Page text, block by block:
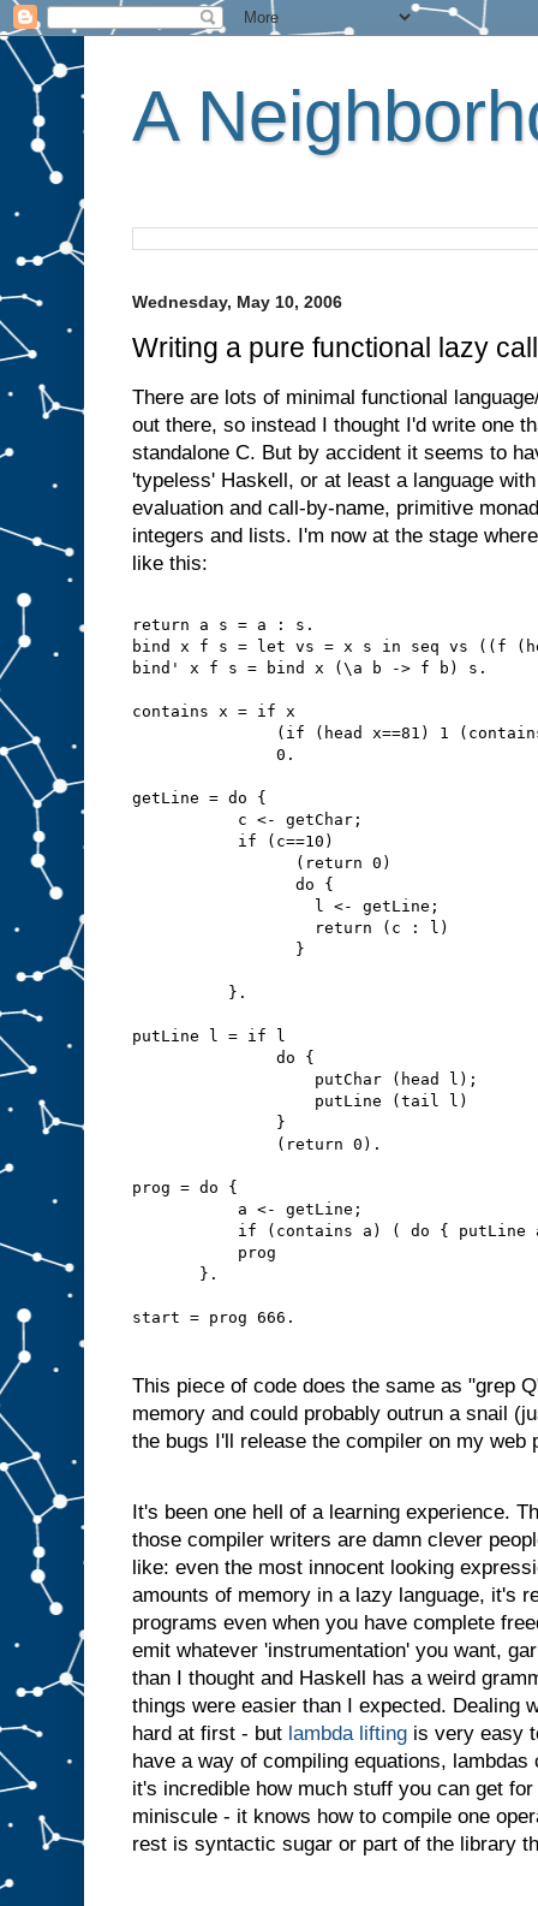
A
Wednesday, May 10, 2006
Writing a pure functional lazy
There are lots of minimal functional
out there, so instead I thought I'd write one
standalone C. But by accident it seems to
'typeless' Haskell, or at least a language
evaluation and call-by-name, primitive
integers and lists. I'm now at the stage
like this:
return a s = a : s.
bind x f s = let vs = x s in seq vs ((f
bind' x f s = bind x (\a b -> f b) s.
contains x = if x
(if (head x==81) 1
               0.
getLine = do {
           c <- getChar;
           if (c==10)
                 (return 0)
                 do {
                   l <- getLine;
                   return (c : l)
                 }
          }.
putLine l = if l
               do {
                   putChar (head l);
                   putLine (tail l)
               }
               (return 0).
prog = do {
           a <- getLine;
if (contains a) ( do { putLine
           prog
       }.
start = prog 666.
This piece of code does the same as "grep
memory and could probably outrun a snail
the bugs I'll release the compiler on my web
It's been one hell of a learning experience.
those compiler writers are damn clever
like: even the most innocent looking
amounts of memory in a lazy language, it's
programs even when you have complete
emit whatever 'instrumentation' you want,
than I thought and Haskell has a weird
things were easier than I expected. Dealing
hard at first - but lambda lifting is very easy
have a way of compiling equations,
it's incredible how much stuff you can get
miniscule - it knows how to compile one
rest is syntactic sugar or part of the library